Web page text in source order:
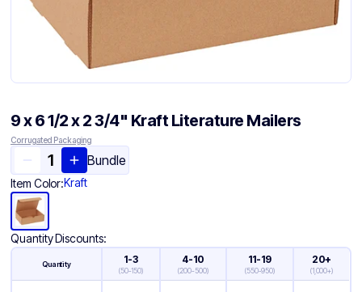
9 x 6 1/2 x 2 3/4" Kraft Literature Mailers
Corrugated Packaging
Bundle
Item Color:Kraft
Quantity Discounts:
Quantity 1-3
(50-150)
4-10
(200-500)
11-19
(550-950)
20+
(1,000+)